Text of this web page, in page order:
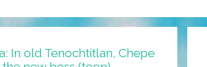
In old Tenochtitlan, Chepe